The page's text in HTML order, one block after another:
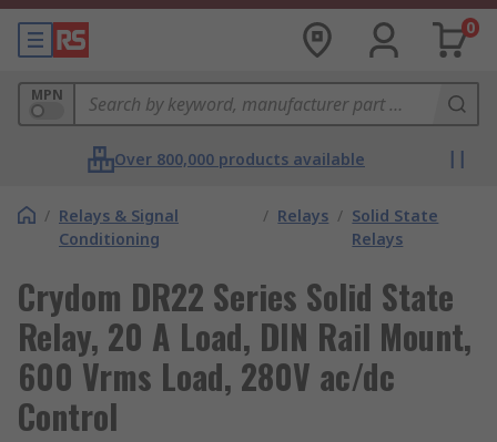
0
MPN
Over 800,000 products available
/ Relays & Signal
Conditioning
/ Relays / Solid State
Relays
Crydom DR22 Series Solid State
Relay, 20 A Load, DIN Rail Mount,
600 Vrms Load, 280V ac/dc
Control